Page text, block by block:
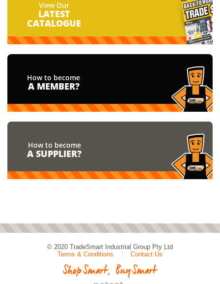
View Our
LATEST
CATALOGUE
How to become
A MEMBER?
How to become
A SUPPLIER?
© 2020 TradeSmart Industrial Group Pty Ltd
Terms & Conditions
Contact Us